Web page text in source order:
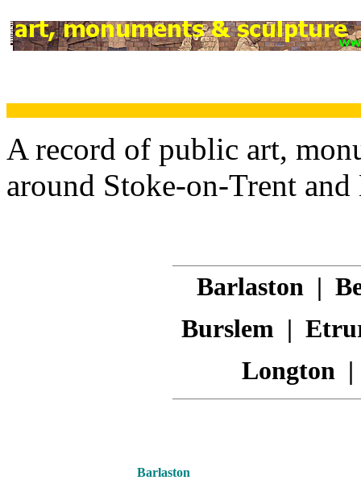
A record of public art,
around Stoke-on-Trent
Barlaston|
Burslem |
Longton
Barlaston